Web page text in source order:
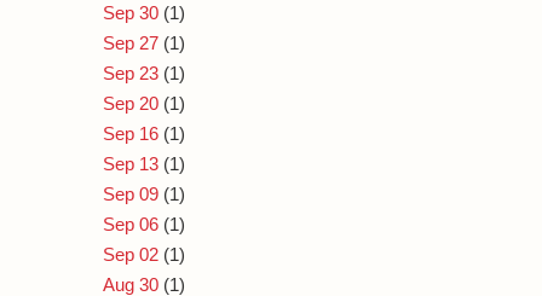
Sep 30 (1)
Sep 27 (1)
Sep 23 (1)
Sep 20 (1)
Sep 16 (1)
Sep 13 (1)
Sep 09 (1)
Sep 06 (1)
Sep 02 (1)
Aug 30 (1)